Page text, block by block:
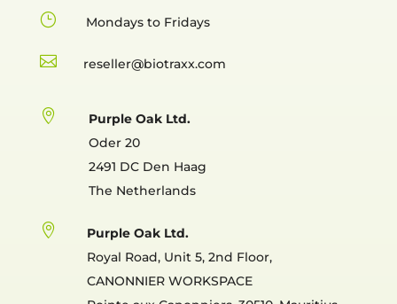
} Mondays to Fridays
 reselle

Purple Oak Ltd.
Oder 20
2491 DC Den Haag
The Netherlands

Purple Oak Ltd.
Royal Road, Unit 5, 2nd Floor,
CANONNIER WORKSPACE